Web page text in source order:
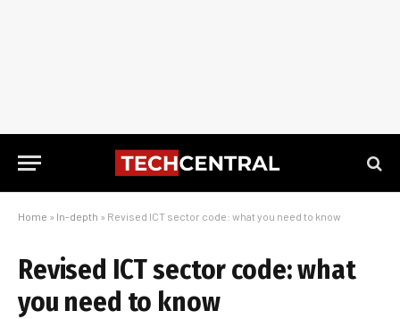
Home » In-depth » Revised ICT sector code: what you need to know
Revised ICT sector code: what
you need to know